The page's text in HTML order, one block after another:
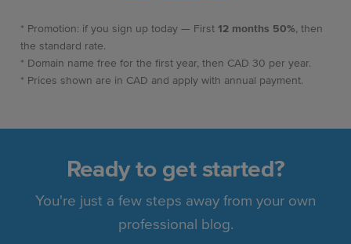
* Promotion: if you sign up today — First 12 months 50%, then
the standard rate.
* Domain name free for the first year, then CAD 30 per year.
* Prices shown are in CAD and apply with annual payment.
Ready to get started?
You're just a few steps away from your own
professional blog.